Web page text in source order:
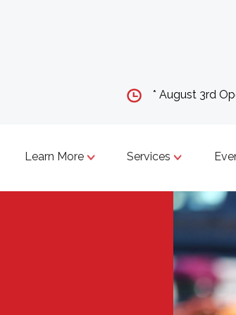
* August 3rd
Learn More Services